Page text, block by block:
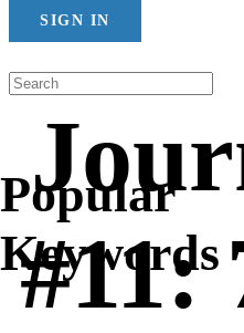
SIGN IN
Popular
Keywords
#11: